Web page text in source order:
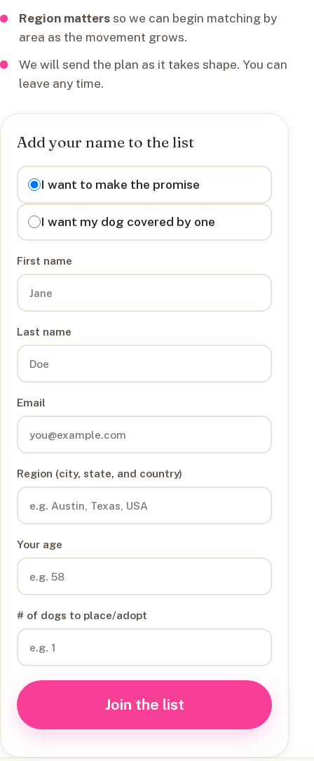
Region mattersso we can begin matching by
area as the movement grows.
We will send the plan as it takes shape. You can
leave any time.
Add your name to the list
I want to
I want to make the promise
I want my dog covered by one
First name
Last name
Email
Region (city, state, and country)
Your age
# of dogs to place/adopt
Join the list